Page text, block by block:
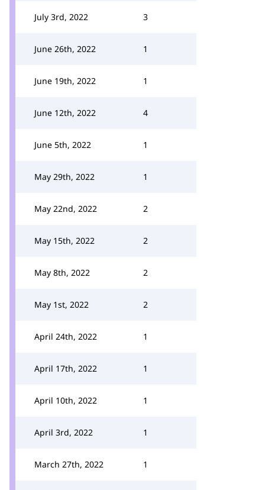
July 3rd, 2022 3
June 26th, 2022 1
June 19th, 2022 1
June 12th, 2022 4
June 5th, 2022 1
May 29th, 2022 1
May 22nd, 2022 2
May 15th, 2022 2
May 8th, 2022 2
May 1st, 2022 2
April 24th, 2022 1
April 17th, 2022 1
April 10th, 2022 1
April 3rd, 2022 1
March 27th, 2022 1